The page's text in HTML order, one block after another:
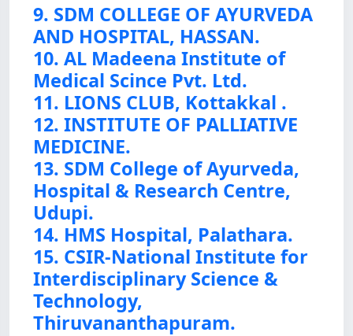
9. SDM COLLEGE OF AYURVEDA
AND HOSPITAL, HASSAN.
10. AL Madeena Institute of
Medical Scince Pvt. Ltd.
11. LIONS CLUB, Kottakkal .
12. INSTITUTE OF PALLIATIVE
MEDICINE.
13. SDM College of Ayurveda,
Hospital & Research Centre,
Udupi.
14. HMS Hospital, Palathara.
15. CSIR-National Institute for
Interdisciplinary Science &
Technology,
Thiruvananthapuram.